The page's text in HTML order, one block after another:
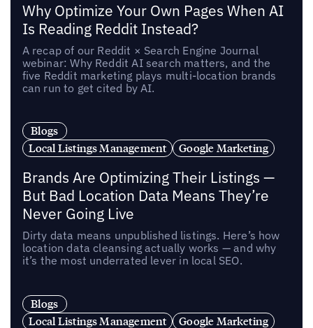
Why Optimize Your Own Pages When AI
Is Reading Reddit Instead?
A recap of our Reddit × Search Engine Journal
webinar: Why Reddit AI search matters, and the
five Reddit marketing plays multi-location brands
can run to get cited by AI.
Blogs
Local Listings Management
Google Marketing
Brands Are Optimizing Their Listings —
But Bad Location Data Means They’re
Never Going Live
Dirty data means unpublished listings. Here’s how
location data cleansing actually works — and why
it’s the most underrated lever in local SEO.
Blogs
Local Listings Management
Google Marketing